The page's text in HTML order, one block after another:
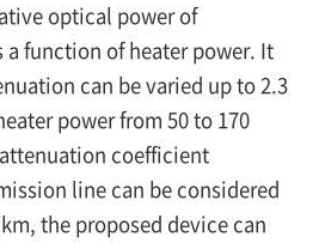
optical power of
a function of heater power. It
can be varied up to 2.3
power from 50 to 170
coefficient
line can be considered
the proposed device can